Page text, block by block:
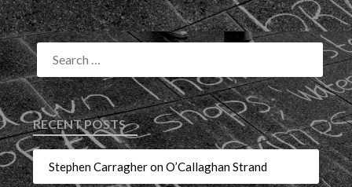
RECENT POSTS
Stephen Carragher on O’Callaghan Strand